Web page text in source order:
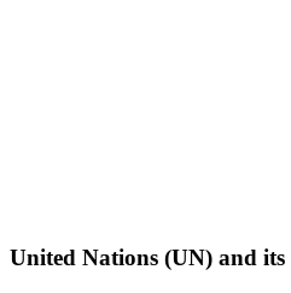
United Nations (UN) and its